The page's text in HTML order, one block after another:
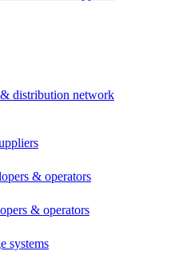
distribution network
& operators
& operators
systems